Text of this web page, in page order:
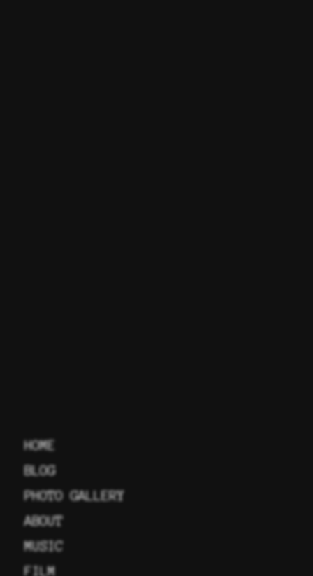
HOME
BLOG
PHOTO GALLERY
ABOUT
MUSIC
FILM